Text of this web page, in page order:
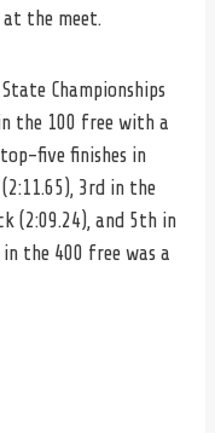
the meet.
Championships
the 100 free with a
five finishes in
3rd in the
(2:09.24), and 5th in
the 400 free was a